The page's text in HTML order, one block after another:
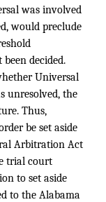
was involved
would preclude
decided.
Universal
unresolved, the
Thus,
be set aside
Arbitration Act
trial court
to set aside
to the Alabama